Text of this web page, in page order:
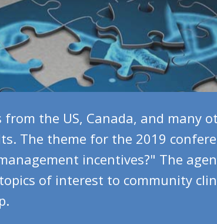
from the US, Canada, and many
The theme for the 2019
incentives?" The
of interest to community